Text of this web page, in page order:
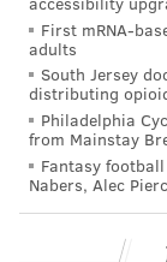
A
Cody
Over at CBS
potential trade
for both sides.
trades involved
they're
First mRNA-
adults
South Jersey
distributing
Philadelphia
from Mainstay
Fantasy
Nabers, Alec